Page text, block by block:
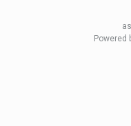
Powered